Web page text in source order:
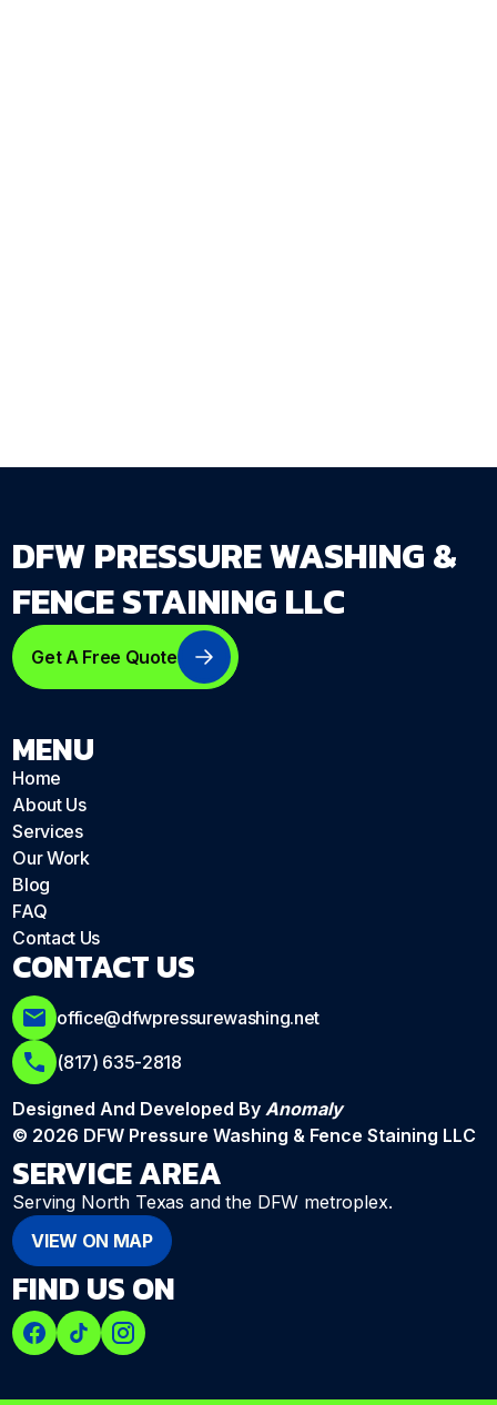
DFW PRESSURE WASHING &
FENCE STAINING LLC
Get A Free Quote
MENU
Home
About Us
Services
Our Work
Blog
FAQ
Contact Us
CONTACT US
office@dfwpressurewashing.net
(817) 635-2818
Designed And Developed ByAnomaly
© 2026 DFW Pressure Washing & Fence Staining LLC
SERVICE AREA
Serving North Texas and the DFW metroplex.
VIEW ON MAP
FIND US ON